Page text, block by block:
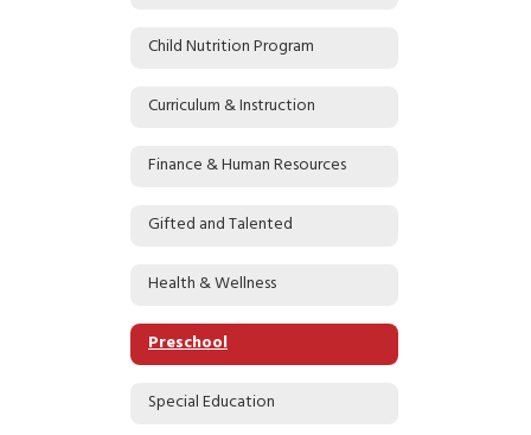
Child Nutrition Program
Curriculum & Instruction
Finance & Human Resources
Gifted and Talented
Health & Wellness
Preschool
Special Education